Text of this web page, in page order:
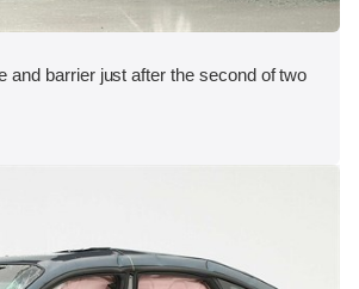
and barrier just after the second of two